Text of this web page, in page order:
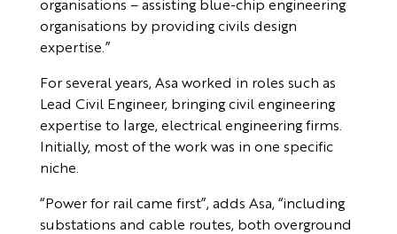
organisations by providing civils design
expertise.”
For several years, Asa worked in roles such as
Lead Civil Engineer, bringing civil engineering
expertise to large, electrical engineering firms.
Initially, most of the work was in one specific
niche.
“Power for rail came first”, adds Asa, “including
substations and cable routes, both overground